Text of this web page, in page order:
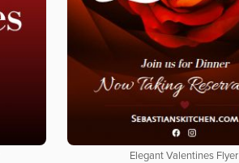
Elegant Valentines Flyer